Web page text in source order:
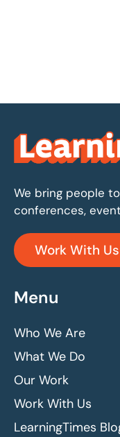
We bring people
conferences,
Work With Us
Menu
Who We Are
What We Do
Our Work
Work With Us
LearningTimes